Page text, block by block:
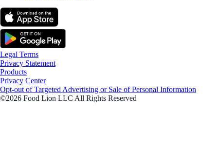
Legal Terms
Privacy Statement
Products
Privacy Center
Opt-out of Targeted Advertising or Sale of Personal Information
©2026 Food Lion LLC All Rights Reserved